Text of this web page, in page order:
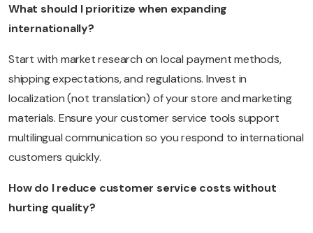
What should I prioritize when expanding
internationally?
Start with market research on local payment methods,
shipping expectations, and regulations. Invest in
localization (not translation) of your store and marketing
materials. Ensure your customer service tools support
multilingual communication so you respond to international
customers quickly.
How do I reduce customer service costs without
hurting quality?